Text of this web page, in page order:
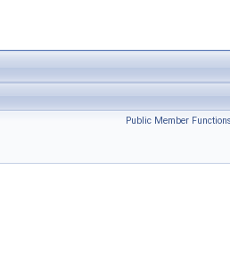
Public Member Functions